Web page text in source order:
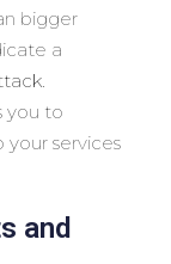
bigger
a
.
you to
services
and